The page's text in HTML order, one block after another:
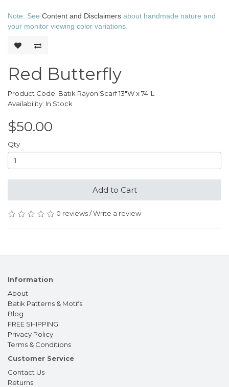
Note: See Content and Disclaimers about handmade nature and
your monitor viewing color variations.
Red Butterfly
Product Code: Batik Rayon Scarf 13"W x 74"L
Availability: In Stock
$50.00
Qty
Add to Cart
0 reviews/Write a review
Information
About
Batik Patterns & Motifs
Blog
FREE SHIPPING
Privacy Policy
Terms & Conditions
Customer Service
Contact Us
Returns